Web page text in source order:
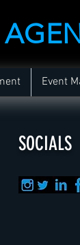
Event
SOCIALS